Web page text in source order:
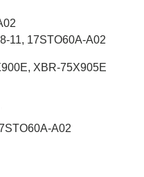
11, 17STO60A-A02
XBR-75X905E
A02